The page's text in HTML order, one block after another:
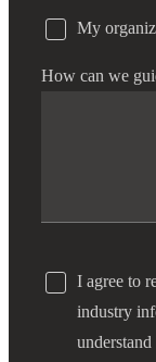
My
How can we
I agree to
industry